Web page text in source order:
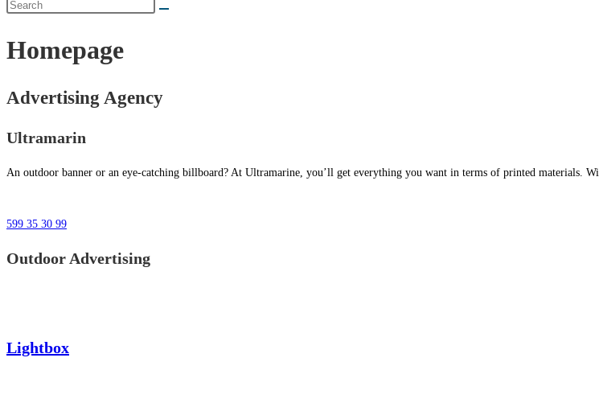
Homepage
Advertising Agency
Ultramarin
An outdoor banner or an eye-catching billboard? At Ultramarine, you’ll get everything you want in terms of printed materials.
599 35 30 99
Outdoor Advertising
Lightbox